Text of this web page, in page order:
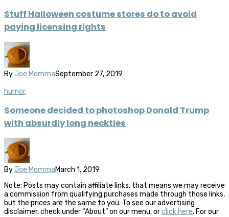
Stuff Halloween costume stores do to avoid
paying licensing rights
By Joe MommaSeptember 27, 2019
humor
Someone decided to photoshop Donald Trump
with absurdly long neckties
By Joe MommaMarch 1, 2019
Note: Posts may contain affiliate links, that means we may receive
a commission from qualifying purchases made through those links,
but the prices are the same to you. To see our advertising
disclaimer, check under “About” on our menu, orclick here. For our